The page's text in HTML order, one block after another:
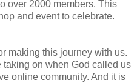
over 2000 members. This
and event to celebrate.
making this journey with us.
on when God called us
online community. And it is